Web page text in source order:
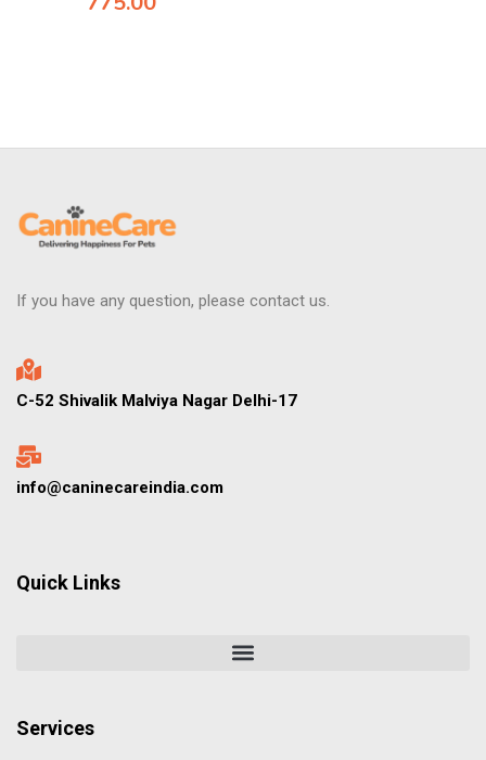
If you have any question, please contact us.
C-52 Shivalik Malviya Nagar Delhi-17
info@caninecareindia.com
Quick Links
Services